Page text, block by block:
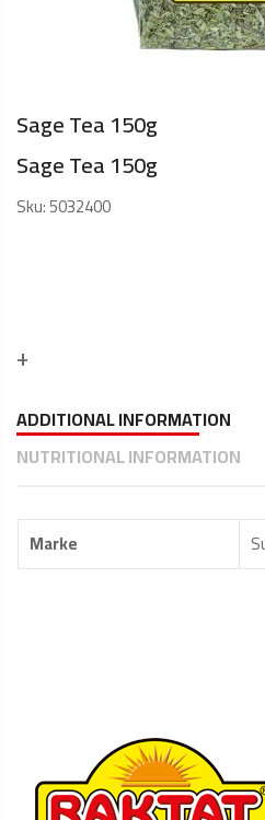
Sage Tea 150g
Sage Tea 150g
Sku:5032400
ADDITIONAL INFORMATION
NUTRITIONAL INFORMATION
Marke